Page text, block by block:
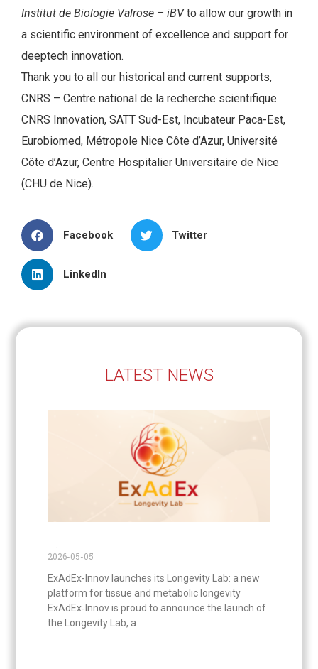
Institut de Biologie Valrose – iBVto allow our growth in
a scientific environment of excellence and support for
deeptech innovation.
Thank you to all our historical and current supports,
CNRS – Centre national de la recherche scientifique
CNRS Innovation, SATT Sud-Est, Incubateur Paca-Est,
Eurobiomed, Métropole Nice Côte d’Azur, Université
Côte d’Azur, Centre Hospitalier Universitaire de Nice
(CHU de Nice).
Facebook Twitter
LinkedIn
LATEST NEWS
2026-05-05
ExAdEx-Innov launches its Longevity Lab: a new
platform for tissue and metabolic longevity
ExAdEx‑Innov is proud to announce the launch of
the Longevity Lab, a